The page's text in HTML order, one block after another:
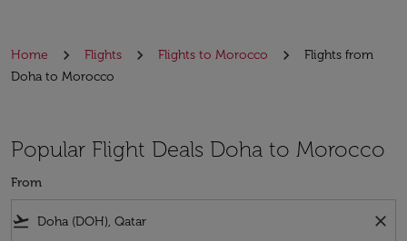
Home Flights Flights to Morocco
Flights from
Doha to Morocco
Popular Flight Deals Doha to Morocco
From
flight_takeoff close